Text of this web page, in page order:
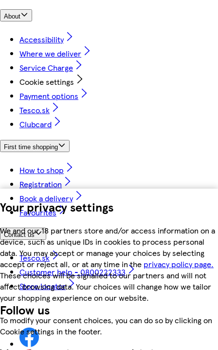
Your privacy settings
We and our 18 partners store and/or access information on a
device, such as unique IDs in cookies to process personal
data. You may accept or manage your choices by selecting
accept or reject all, or at any time in the privacy policy page.
These choices will be signalled to our partners and will not
affect browsing data. Your choices will change how we tailor
your shopping experience on our website.
To modify your consent choices, you can do so by clicking on
Cookie settings in the footer.
About
Accessibility
Where we deliver
Service Charge
Cookie settings
Payment options
Tesco.sk
Clubcard
First time shopping
How to shop
Registration
Book a delivery
Favourites
Contact us
Tesco.sk
Customer help - 0800222333
Store locator
Follow us